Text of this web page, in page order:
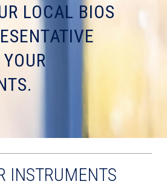
LOCAL BIOS
INSTRUMENTS